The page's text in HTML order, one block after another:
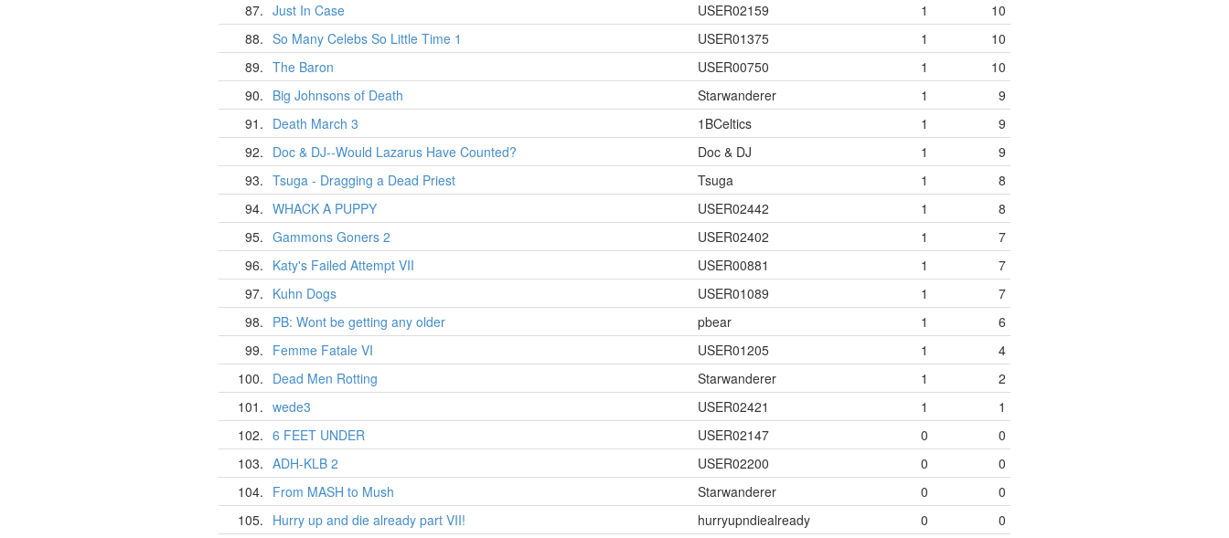
87. Just In Case USER02159 1
10
88. So Many Celebs So Little Time 1 USER01375 1
10
89. The Baron USER00750 1
10
90. Big Johnsons of Death Starwanderer 1
9
91. Death March 3 1BCeltics 1
9
92. Doc & DJ--Would Lazarus Have Counted? Doc & DJ 1
9
93. Tsuga - Dragging a Dead Priest Tsuga 1
8
94. WHACK A PUPPY USER02442 1
8
95. Gammons Goners 2 USER02402 1
7
96. Katy's Failed Attempt VII USER00881 1
7
97. Kuhn Dogs USER01089 1
7
98. PB: Wont be getting any older pbear 1
6
99. Femme Fatale VI USER01205 1
4
100. Dead Men Rotting Starwanderer 1
2
101. wede3 USER02421 1
1
102. 6 FEET UNDER USER02147 0
0
103. ADH-KLB 2 USER02200 0
0
104. From MASH to Mush Starwanderer 0
0
105. Hurry up and die already part VII! hurryupndiealready 0 0